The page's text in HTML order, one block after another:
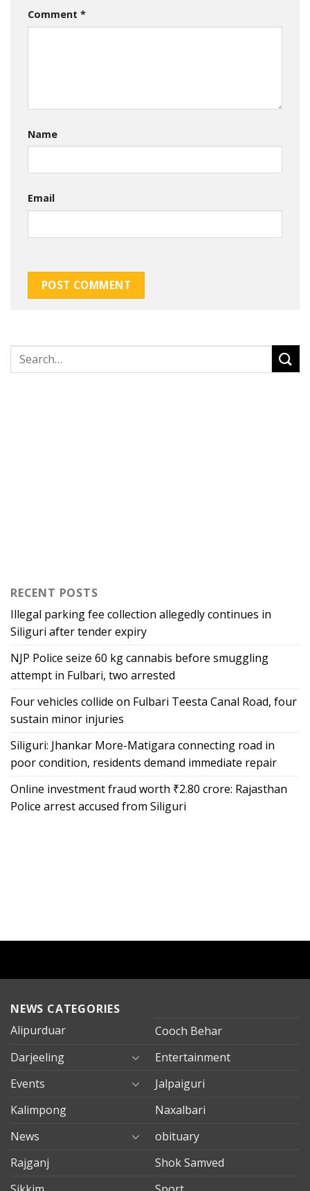
Comment *
Name
Email
RECENT POSTS
Illegal parking fee collection allegedly continues in
Siliguri after tender expiry
NJP Police seize 60 kg cannabis before smuggling
attempt in Fulbari, two arrested
Four vehicles collide on Fulbari Teesta Canal Road, four
sustain minor injuries
Siliguri: Jhankar More-Matigara connecting road in
poor condition, residents demand immediate repair
Online investment fraud worth ₹2.80 crore: Rajasthan
Police arrest accused from Siliguri
NEWS CATEGORIES
Alipurduar
Cooch Behar
Darjeeling
Entertainment
Events
Jalpaiguri
Kalimpong
Naxalbari
News
obituary
Rajganj
Shok Samved